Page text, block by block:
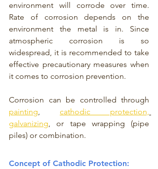
environment will corrode over time.
Rate of corrosion depends on the
environment the metal is in. Since
atmospheric corrosion is so
widespread, it is recommended to take
effective precautionary measures when
it comes to corrosion prevention.
painting, cathodic protection,
galvanizing, or tape wrapping (pipe
piles) or combination.
Concept of Cathodic Protection: